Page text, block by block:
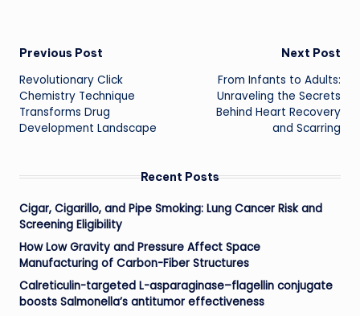
Post
navigation
Previous Post
Revolutionary Click
Chemistry Technique
Transforms Drug
Development Landscape
Next Post
From Infants to Adults:
Unraveling the Secrets
Behind Heart Recovery
and Scarring
Recent Posts
Cigar, Cigarillo, and Pipe Smoking: Lung Cancer Risk and
Screening Eligibility
How Low Gravity and Pressure Affect Space
Manufacturing of Carbon-Fiber Structures
Calreticulin-targeted L-asparaginase–flagellin conjugate
boosts Salmonella’s antitumor effectiveness